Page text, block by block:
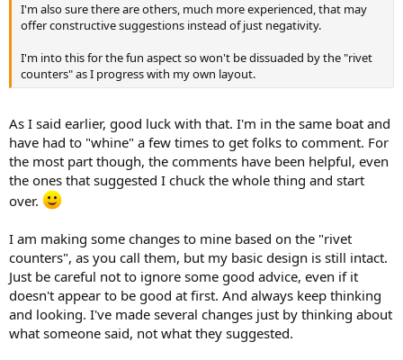
I'm also sure there are others, much more experienced, that may
offer constructive suggestions instead of just negativity.
I'm into this for the fun aspect so won't be dissuaded by the "rivet
counters" as I progress with my own layout.
As I said earlier, good luck with that. I'm in the same boat and
have had to "whine" a few times to get folks to comment. For
the most part though, the comments have been helpful, even
the ones that suggested I chuck the whole thing and start
over.
I am making some changes to mine based on the "rivet
counters", as you call them, but my basic design is still intact.
Just be careful not to ignore some good advice, even if it
doesn't appear to be good at first. And always keep thinking
and looking. I've made several changes just by thinking about
what someone said, not what they suggested.